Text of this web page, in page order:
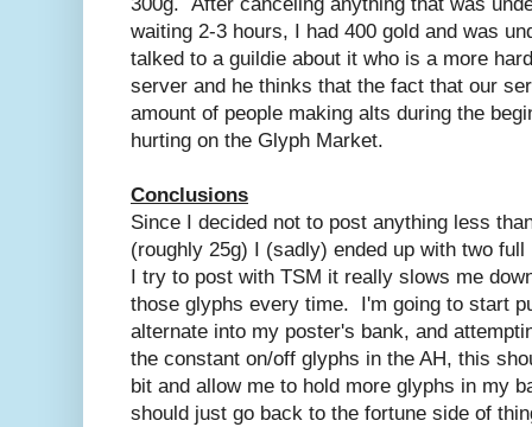
waiting 2-3 hours, I had 400 gold and was
talked to a guildie about it who is a more
server and he thinks that the fact that our
amount of people making alts during the
hurting on the Glyph Market.
Conclusions
Since I decided not to post anything less
(roughly 25g) I (sadly) ended up with two
I try to post with TSM it really slows me
those glyphs every time. I'm going to start
alternate into my poster's bank, and
the constant on/off glyphs in the AH, this
bit and allow me to hold more glyphs in my
should just go back to the fortune side of